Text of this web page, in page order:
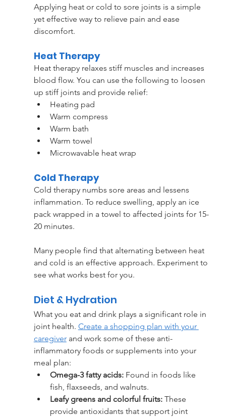
Applying heat or cold to sore joints is a simple
yet effective way to relieve pain and ease
discomfort.
Heat Therapy
Heat therapy relaxes stiff muscles and increases
blood flow. You can use the following to loosen
up stiff joints and provide relief:
Heating pad
Warm compress
Warm bath
Warm towel
Microwavable heat wrap
Cold Therapy
Cold therapy numbs sore areas and lessens
inflammation. To reduce swelling, apply an ice
pack wrapped in a towel to affected joints for 15-
20 minutes.
Many people find that alternating between heat
and cold is an effective approach. Experiment to
see what works best for you.
Diet & Hydration
What you eat and drink plays a significant role in
joint health. Create a shopping plan with your
caregiver and work some of these anti-
inflammatory foods or supplements into your
meal plan:
Omega-3 fatty acids: Found in foods like
fish, flaxseeds, and walnuts.
Leafy greens and colorful fruits: These
provide antioxidants that support joint